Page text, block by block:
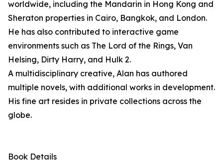
worldwide, including the Mandarin in Hong Kong and
Sheraton properties in Cairo, Bangkok, and London.
He has also contributed to interactive game
environments such as The Lord of the Rings, Van
Helsing, Dirty Harry, and Hulk 2.
A multidisciplinary creative, Alan has authored
multiple novels, with additional works in development.
His fine art resides in private collections across the
globe.
Book Details